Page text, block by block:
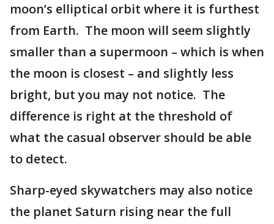
moon’s elliptical orbit where it is furthest
from Earth. The moon will seem slightly
smaller than a supermoon – which is when
the moon is closest – and slightly less
bright, but you may not notice. The
difference is right at the threshold of
what the casual observer should be able
to detect.
Sharp-eyed skywatchers may also notice
the planet Saturn rising near the full